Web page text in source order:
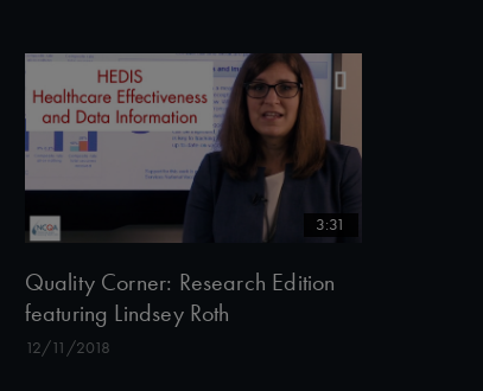
3:31
Quality Corner: Research Edition
featuring Lindsey Roth
12/11/2018